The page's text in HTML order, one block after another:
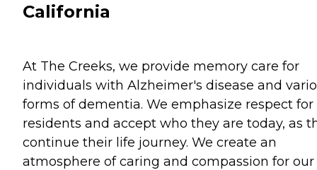
California
At The Creeks, we provide memory care for
individuals with Alzheimer's disease and
forms of dementia. We emphasize respect for
residents and accept who they are today, as
continue their life journey. We create an
atmosphere of caring and compassion for our